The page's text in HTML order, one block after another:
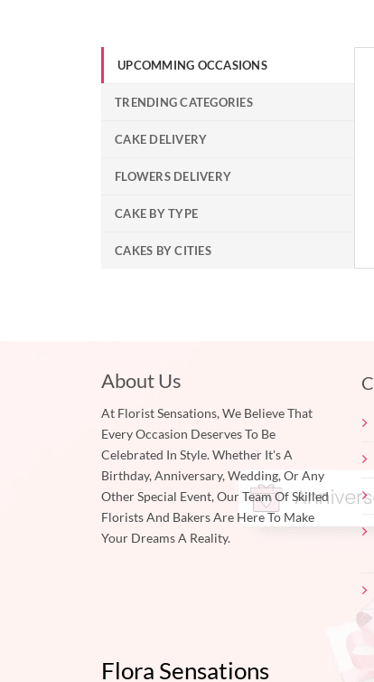
UPCOMMING OCCASIONS
TRENDING CATEGORIES
CAKE DELIVERY
FLOWERS DELIVERY
CAKE BY TYPE
CAKES BY CITIES
About Us
At Florist Sensations, We Believe That
Every Occasion Deserves To Be
Celebrated In Style. Whether It's A
Birthday, Anniversary, Wedding, Or Any
Other Special Event, Our Team Of Skilled
Florists And Bakers Are Here To Make
Your Dreams A Reality.
Flora Sensations